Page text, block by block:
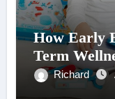
How Early
Term
Richard